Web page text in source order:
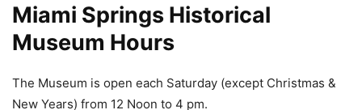
Miami Springs Historical
Museum Hours
The Museum is open each Saturday (except Christmas &
New Years) from 12 Noon to 4 pm.